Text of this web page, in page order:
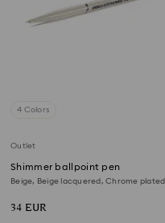
4 Colors
Outlet
Shimmer ballpoint pen
Beige, Beige lacquered, Chrome plated
34 EUR